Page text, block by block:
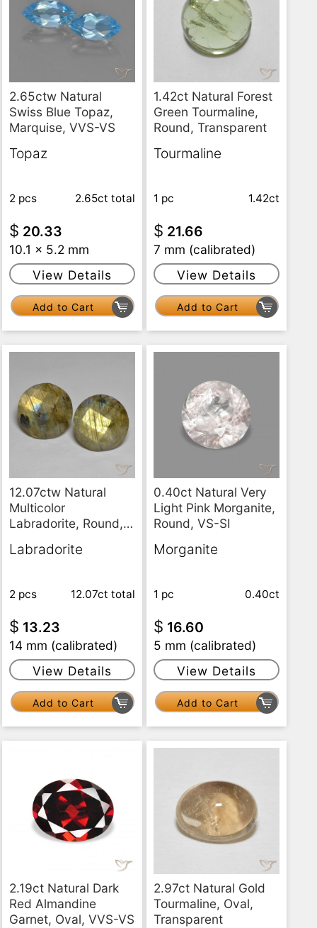
2.65ctw Natural
Swiss Blue Topaz,
Marquise, VVS-VS
Topaz
2.65ct total
2 pcs
$ 20.33
10.1 x 5.2 mm
View Details
Add to Cart
1.42ct Natural Forest
Green Tourmaline,
Round, Transparent
Tourmaline
1.42ct
1 pc
$ 21.66
7 mm (calibrated)
View Details
Add to Cart
12.07ctw Natural
Multicolor
Labradorite, Round,
Labradorite
12.07ct total
2 pcs
$ 13.23
14 mm (calibrated)
View Details
Add to Cart
0.40ct Natural Very
Light Pink Morganite,
Round, VS-SI
Morganite
0.40ct
1 pc
$ 16.60
5 mm (calibrated)
View Details
Add to Cart
2.19ct Natural Dark
Red Almandine
Garnet, Oval, VVS-VS
2.97ct Natural Gold
Tourmaline, Oval,
Transparent